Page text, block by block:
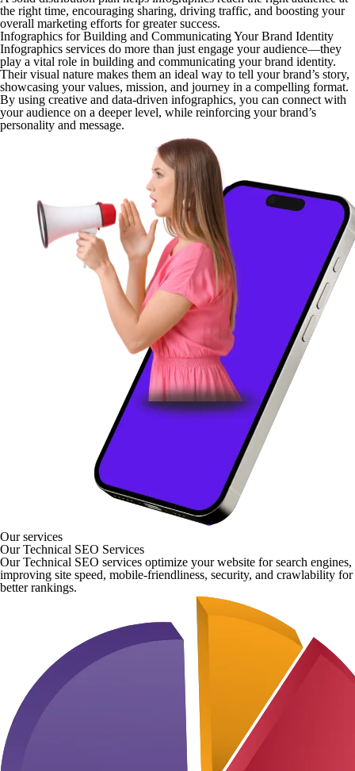
the right time, encouraging sharing, driving traffic, and boosting your
overall marketing efforts for greater success.
Infographics for Building and Communicating Your Brand Identity
Infographics services do more than just engage your audience—they
play a vital role in building and communicating your brand identity.
Their visual nature makes them an ideal way to tell your brand’s story,
showcasing your values, mission, and journey in a compelling format.
By using creative and data-driven infographics, you can connect with
your audience on a deeper level, while reinforcing your brand’s
personality and message.
Our services
Our Technical SEO Services
Our Technical SEO services optimize your website for search engines,
improving site speed, mobile-friendliness, security, and crawlability for
better rankings.